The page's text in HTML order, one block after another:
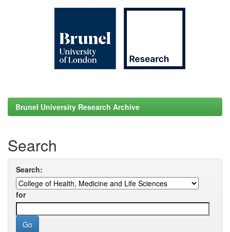
Brunel University Research Archive
Search
Search:
for